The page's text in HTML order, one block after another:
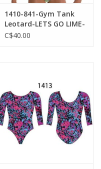
1410-841-Gym Tank
Leotard-LETS GO LIME-
PA
C$40.00